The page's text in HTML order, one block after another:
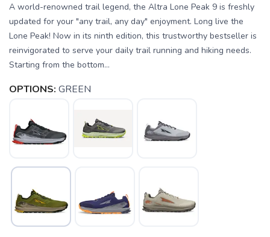
A world-renowned trail legend, the Altra Lone Peak 9 is freshly
updated for your "any trail, any day" enjoyment. Long live the
Lone Peak! Now in its ninth edition, this trustworthy bestseller is
reinvigorated to serve your daily trail running and hiking needs.
Starting from the bottom...
OPTIONS: GREEN